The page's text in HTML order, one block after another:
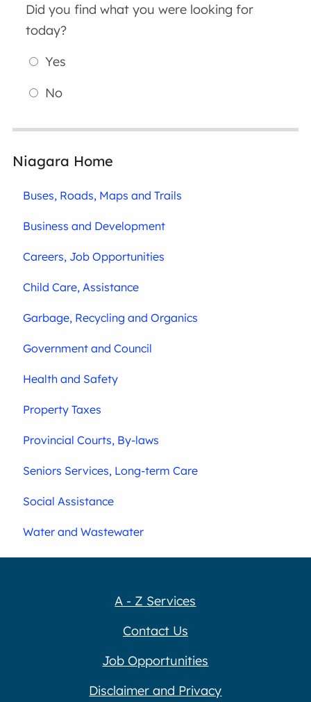
Did you find what you were looking for
today?
Yes
No
Niagara Home
Buses, Roads, Maps and Trails
Business and Development
Careers, Job Opportunities
Child Care, Assistance
Garbage, Recycling and Organics
Government and Council
Health and Safety
Property Taxes
Provincial Courts, By-laws
Seniors Services, Long-term Care
Social Assistance
Water and Wastewater
A - Z Services
Contact Us
Job Opportunities
Disclaimer and Privacy